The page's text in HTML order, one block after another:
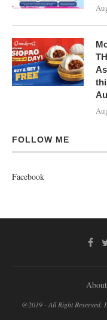
FOLLOW ME
Facebook
About
@2019 - All Right Reserved.